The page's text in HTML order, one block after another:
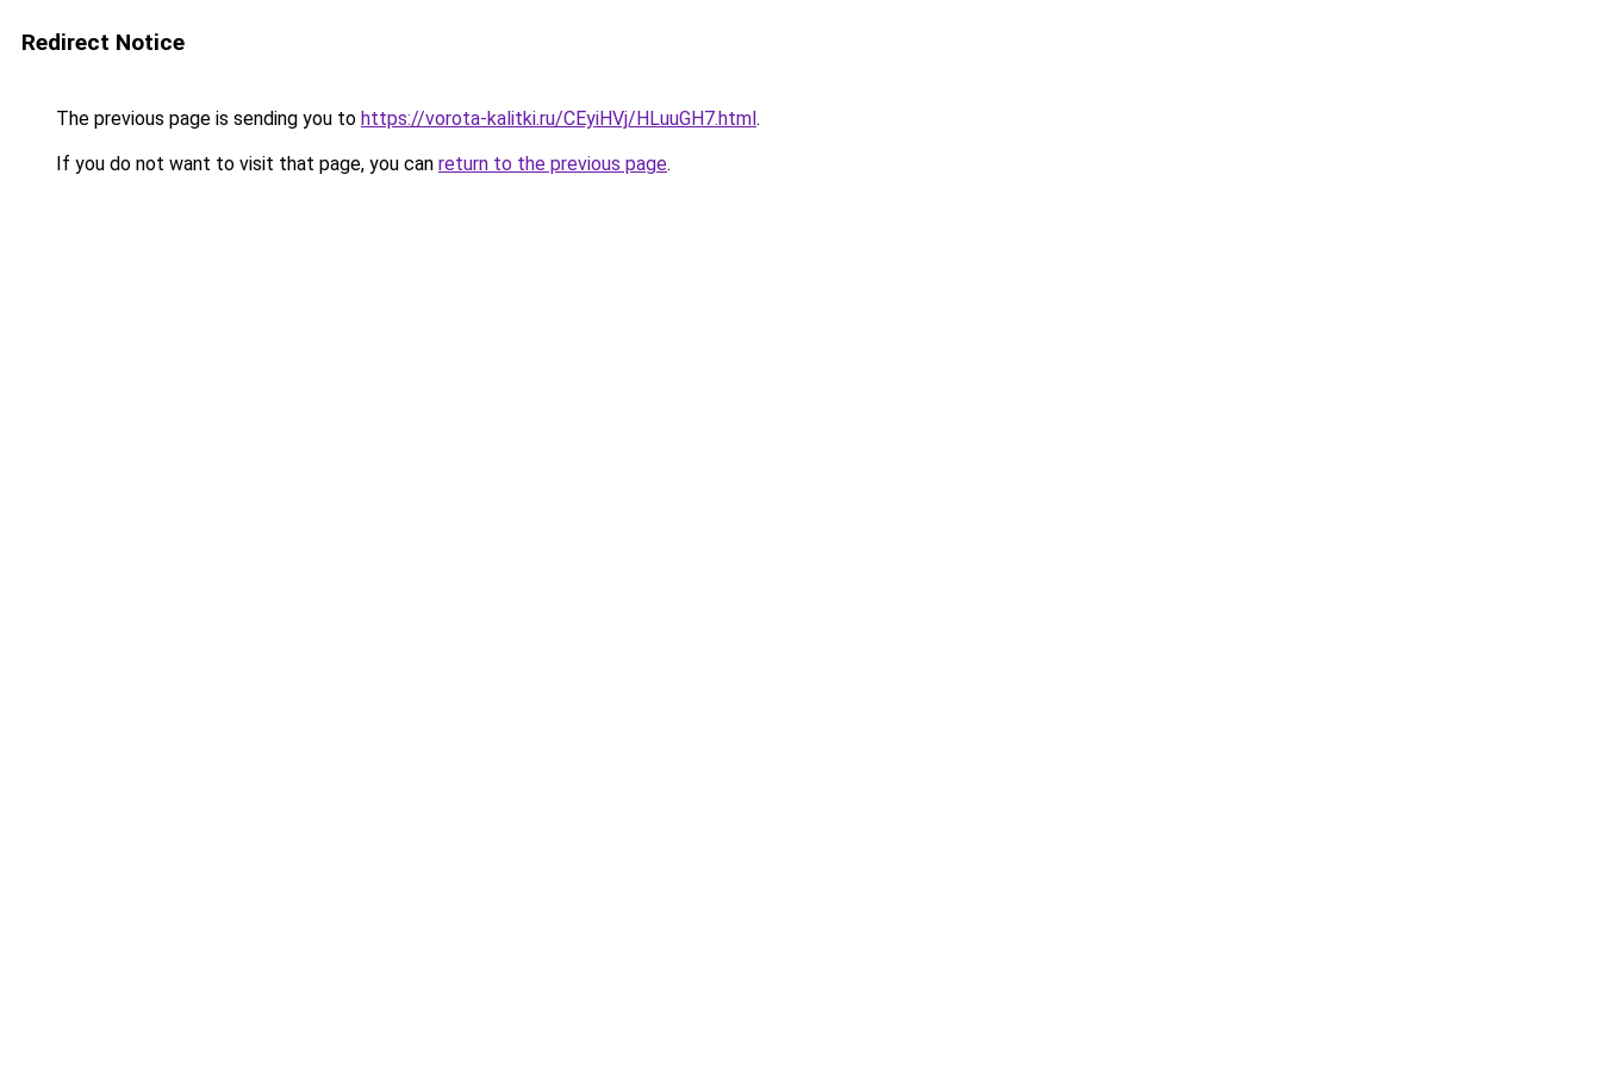
Redirect Notice
The previous page is sending you to https://vorota-kalitki.ru/CEyiHVj/HLuuGH7.html.
If you do not want to visit that page, you can return to the previous page.